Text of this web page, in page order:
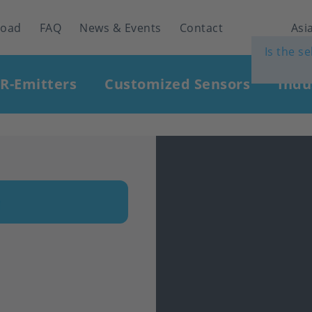
FAQ News & Events Contact
Is the
Emitters Customized Sensors